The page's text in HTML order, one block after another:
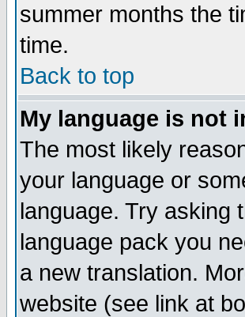
summer months the
time.
Back to top
My language is not
The most likely
your language or
language. Try asking
language pack you
a new translation.
website (see link at